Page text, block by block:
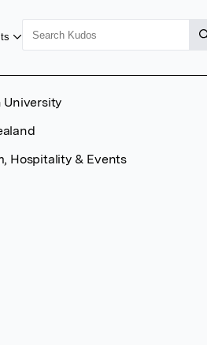
University
Hospitality & Events